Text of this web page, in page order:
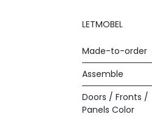
LETMOBEL
Made-to-order
Assemble
Doors / Fronts /
Panels Color